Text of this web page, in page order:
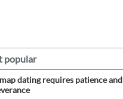
popular
dating requires patience and